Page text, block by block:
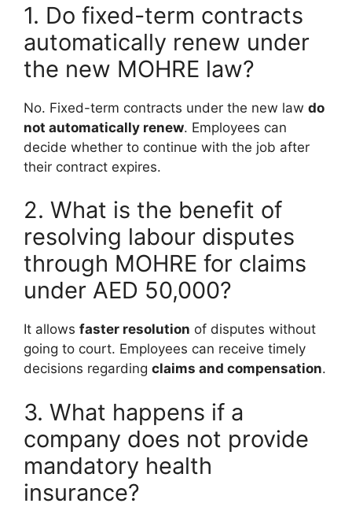
1. Do fixed-term contracts
automatically renew under
the new MOHRE law?
No. Fixed-term contracts under the new law do
not automatically renew. Employees can
decide whether to continue with the job after
their contract expires.
2. What is the benefit of
resolving labour disputes
through MOHRE for claims
under AED 50,000?
It allows faster resolution of disputes without
going to court. Employees can receive timely
decisions regarding claims and compensation.
3. What happens if a
company does not provide
mandatory health
insurance?